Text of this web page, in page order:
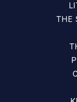
THE